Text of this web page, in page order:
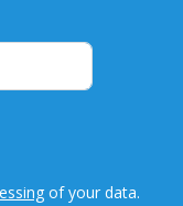
of your data.